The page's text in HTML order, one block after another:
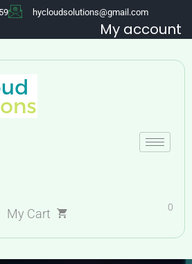
hycloudsolutions@gmail.com
My account
My Cart 0